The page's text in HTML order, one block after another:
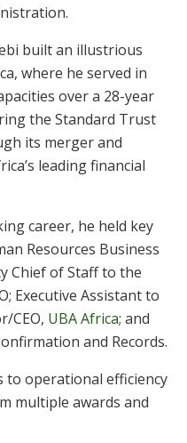
built an illustrious
where he served in
over a 28-year
the Standard Trust
its merger and
leading financial
career, he held key
Resources Business
Chief of Staff to the
Executive Assistant to
CEO, UBA Africa; and
and Records.
operational efficiency
multiple awards and